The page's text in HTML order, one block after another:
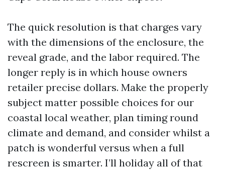
The quick resolution is that charges vary
with the dimensions of the enclosure, the
reveal grade, and the labor required. The
longer reply is in which house owners
retailer precise dollars. Make the properly
subject matter possible choices for our
coastal local weather, plan timing round
climate and demand, and consider whilst a
patch is wonderful versus when a full
rescreen is smarter. I’ll holiday all of that